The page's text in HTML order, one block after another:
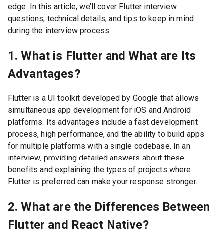
edge. In this article, we’ll cover Flutter interview
questions, technical details, and tips to keep in mind
during the interview process.
1. What is Flutter and What are Its
Advantages?
Flutter is a UI toolkit developed by Google that allows
simultaneous app development for iOS and Android
platforms. Its advantages include a fast development
process, high performance, and the ability to build apps
for multiple platforms with a single codebase. In an
interview, providing detailed answers about these
benefits and explaining the types of projects where
Flutter is preferred can make your response stronger.
2. What are the Differences Between
Flutter and React Native?